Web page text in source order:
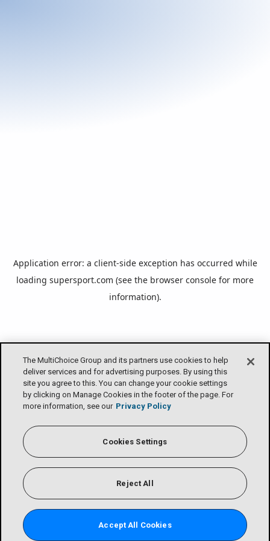
The MultiChoice Group and its partners use cookies to help
deliver services and for advertising purposes. By using this
site you agree to this. You can change your cookie settings
by clicking on Manage Cookies in the footer of the page. For
more information, see our Privacy Policy
Cookies Settings
Reject All
Accept All Cookies
Application error: a client-side exception has occurred while
loading supersport.com (see the browser console for more
information).